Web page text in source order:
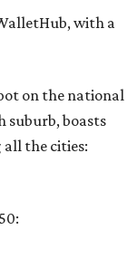
with a
on the national
suburb, boasts
the cities: